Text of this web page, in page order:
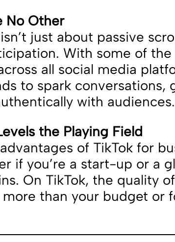
No Other
just about passive
With some of
all social media
to spark conversations,
with audiences.
the Playing Field
of TikTok for
if you’re a start-up or a
On TikTok, the quality
than your budget or